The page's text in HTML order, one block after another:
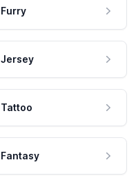
Furry
Jersey
Tattoo
Fantasy